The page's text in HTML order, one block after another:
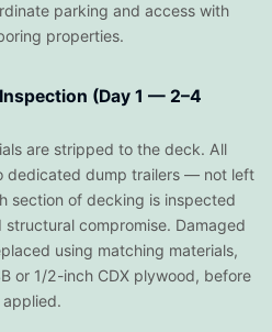
parking and access with
properties.
(Day 1 — 2–4
are stripped to the deck. All
dedicated dump trailers — not left
section of decking is inspected
compromise. Damaged
using matching materials,
or 1/2-inch CDX plywood, before